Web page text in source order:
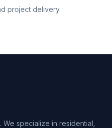
project delivery.
specialize in residential,